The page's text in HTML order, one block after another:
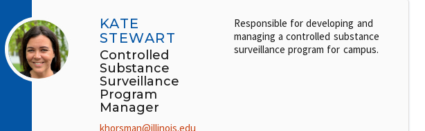
KATE
STEWART
Controlled
Substance
Surveillance
Program
Manager
khorsman@illinois.edu
Responsible for developing and
managing a controlled substance
surveillance program for campus.